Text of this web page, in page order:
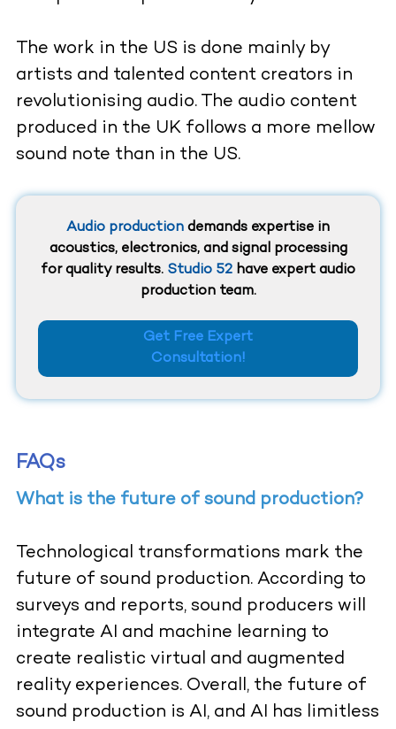
The work in the US is done mainly by
artists and talented content creators in
revolutionising audio. The audio content
produced in the UK follows a more mellow
sound note than in the US.
Audio production demands expertise in
acoustics, electronics, and signal processing
for quality results. Studio 52 have expert audio
production team.
Get Free Expert
Consultation!
FAQs
What is the future of sound production?
Technological transformations mark the
future of sound production. According to
surveys and reports, sound producers will
integrate AI and machine learning to
create realistic virtual and augmented
reality experiences. Overall, the future of
sound production is AI, and AI has limitless